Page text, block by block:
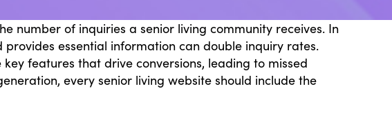
number of inquiries a senior living community receives. In
essential information can double inquiry rates.
features that drive conversions, leading to missed
every senior living website should include the